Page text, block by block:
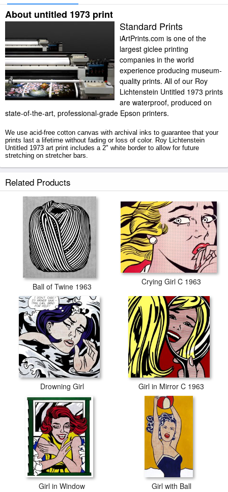
About untitled 1973 print
Standard Prints
iArtPrints.com is one of the
largest giclee printing
companies in the world
experience producing museum-
quality prints. All of our Roy
Lichtenstein Untitled 1973 prints
are waterproof, produced on
state-of-the-art, professional-grade Epson printers.
We use acid-free cotton canvas with archival inks to guarantee that your
prints last a lifetime without fading or loss of color. Roy Lichtenstein
Untitled 1973 art print includes a 2" white border to allow for future
stretching on stretcher bars.
Related Products
Ball of Twine 1963 Crying Girl C 1963
Drowning Girl Girl in Mirror C 1963
Girl in Window Girl with Ball